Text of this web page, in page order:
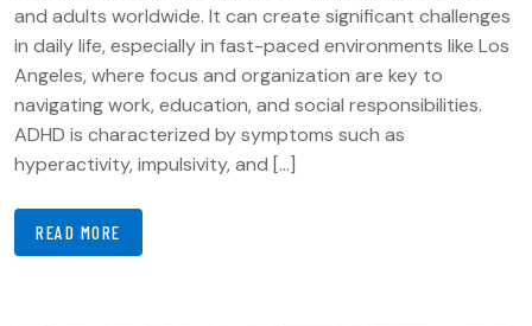
and adults worldwide. It can create significant challenges
in daily life, especially in fast-paced environments like Los
Angeles, where focus and organization are key to
navigating work, education, and social responsibilities.
ADHD is characterized by symptoms such as
hyperactivity, impulsivity, and […]
READ MORE